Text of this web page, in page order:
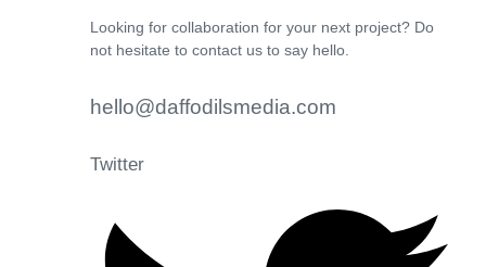
Looking for collaboration for your next project? Do
not hesitate to contact us to say hello.
hello@daffodilsmedia.com
Twitter